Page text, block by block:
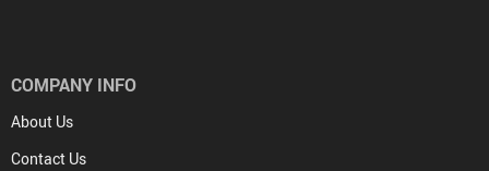
COMPANY INFO
About Us
Contact Us